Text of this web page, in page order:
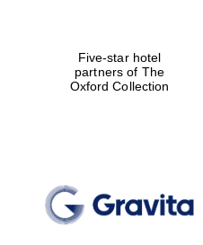
Five-star hotel
partners of The
Oxford Collection